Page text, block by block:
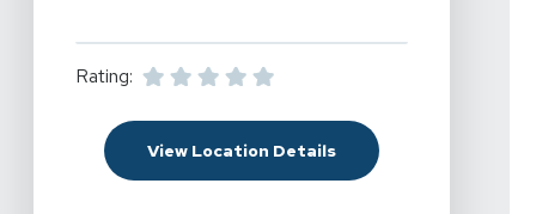
Rating:
View Location DetailsFor Spine & Sport